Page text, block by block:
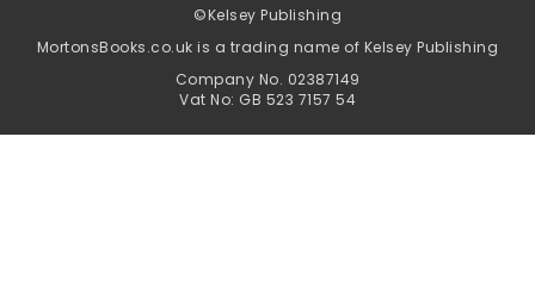
©Kelsey Publishing
MortonsBooks.co.uk is a trading name of Kelsey Publishing
Company No. 02387149
Vat No: GB 523 7157 54